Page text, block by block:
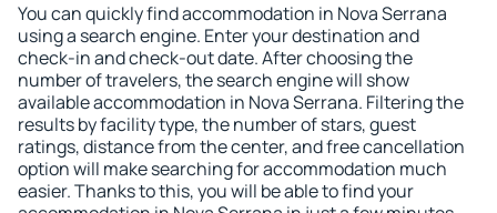
You can quickly find accommodation in Nova Serrana
using a search engine. Enter your destination and
check-in and check-out date. After choosing the
number of travelers, the search engine will show
available accommodation in Nova Serrana. Filtering the
results by facility type, the number of stars, guest
ratings, distance from the center, and free cancellation
option will make searching for accommodation much
easier. Thanks to this, you will be able to find your